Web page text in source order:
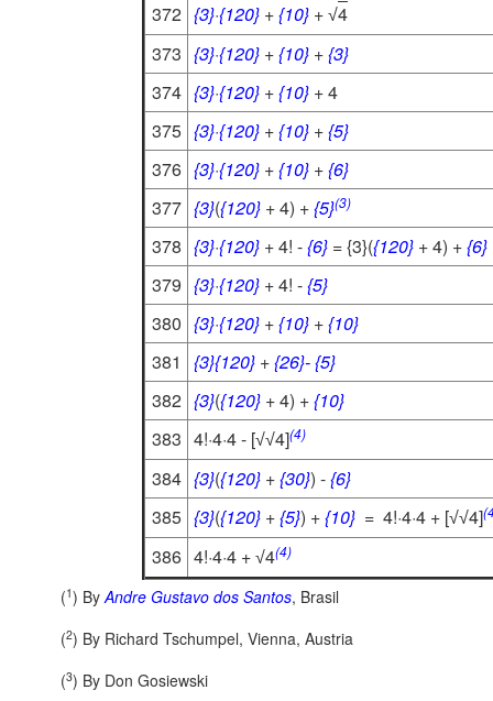
372 {3}·{120} +{10} + √4
373 {3}·{120} +{10} +{3}
374 {3}·{120} +{10} + 4
375 {3}·{120} +{10} +{5}
376 {3}·{120} +{10} +{6}
377 {3}({120} + 4) +{5}(3)
378 {3}·{120} + 4! -{6} = {3}({120} + 4) +{6}
379 {3}·{120} + 4! -{5}
380 {3}·{120} +{10} +{10}
381
{3}{120} +{26}-{5}
382 {3}({120} + 4) +{10}
383 4!·4·4 - [√√4](4)
384 {3}({120} +{30}) -{6}
385 {3}({120} +{5}) +{10} = 4!·4·4 + [√√4]
386 4!·4·4 + √4(4)
(1) ByAndre Gustavo dos Santos, Brasil
(2) By Richard Tschumpel, Vienna, Austria
(3) By Don Gosiewski